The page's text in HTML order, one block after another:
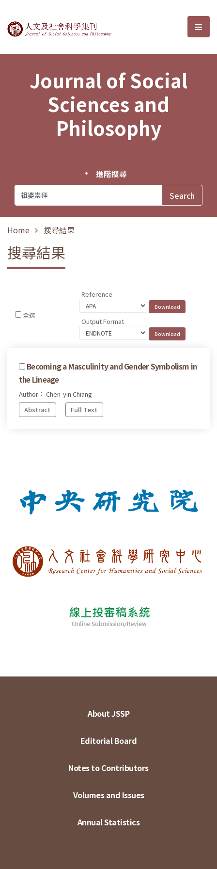
Journal of Social Sciences and選
Journal of Social
Sciences and
Philosophy
進階搜尋
Home 搜尋結果
搜尋結果
全選
Reference
Output Format
Becoming a Masculinity and Gender Symbolism in
the Lineage
Author： Chen-yin Chiang
Abstract
Full Text
About JSSP
Editorial Board
Notes to Contributors
Volumes and Issues
Annual Statistics